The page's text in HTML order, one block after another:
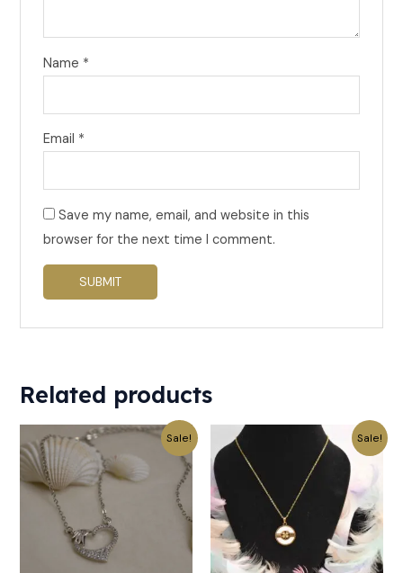
Name *
Email *
Save my name, email, and website in this
browser for the next time I comment.
Related products
Sale!
Original
was:
₹299.
Current
price
is:
₹149.
Sale!
Original
price
was:
₹499.
Current
price
₹249.